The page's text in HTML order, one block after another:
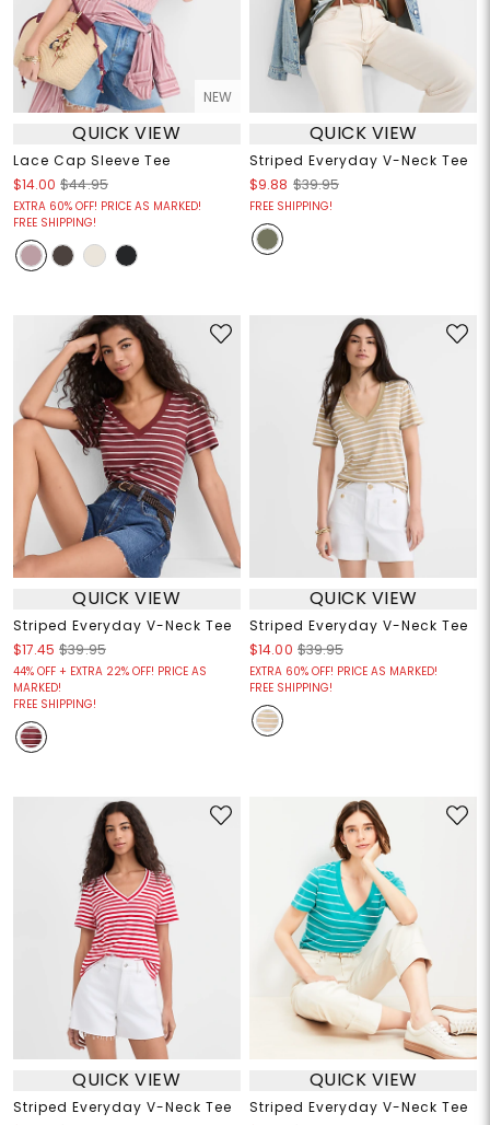
NEW
QUICK VIEW
Lace Cap Sleeve Tee
$14.00 $44.95
EXTRA 60% OFF! PRICE AS MARKED!
FREE SHIPPING!
QUICK VIEW
Striped Everyday V-Neck Tee
$9.88 $39.95
FREE SHIPPING!
QUICK VIEW
Striped Everyday V-Neck Tee
$17.45 $39.95
44% OFF + EXTRA 22% OFF! PRICE AS
MARKED!
FREE SHIPPING!
QUICK VIEW
Striped Everyday V-Neck Tee
$14.00 $39.95
EXTRA 60% OFF! PRICE AS MARKED!
FREE SHIPPING!
QUICK VIEW
Striped Everyday V-Neck Tee
QUICK VIEW
Striped Everyday V-Neck Tee